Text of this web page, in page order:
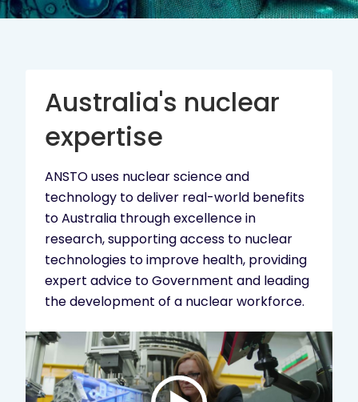
Australia's nuclear
expertise
ANSTO uses nuclear science and
technology to deliver real-world benefits
to Australia through excellence in
research, supporting access to nuclear
technologies to improve health, providing
expert advice to Government and leading
the development of a nuclear workforce.